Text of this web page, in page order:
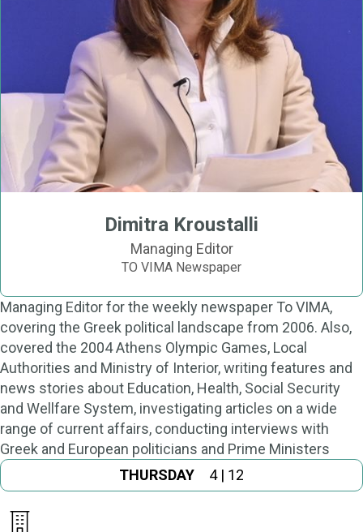
Dimitra Kroustalli
Managing Editor
TO VIMA Newspaper
Managing Editor for the weekly newspaper To VIMA,
covering the Greek political landscape from 2006. Also,
covered the 2004 Athens Olympic Games, Local
Authorities and Ministry of Interior, writing features and
news stories about Education, Health, Social Security
and Wellfare System, investigating articles on a wide
range of current affairs, conducting interviews with
Greek and European politicians and Prime Ministers
THURSDAY 4 | 12